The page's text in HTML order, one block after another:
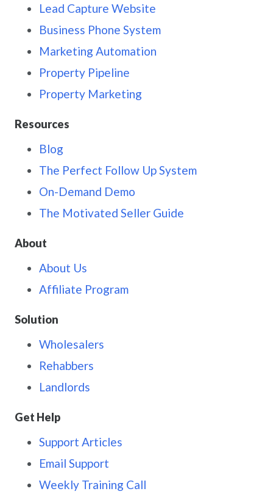
Lead Capture Website
Business Phone System
Marketing Automation
Property Pipeline
Property Marketing
Resources
Blog
The Perfect Follow Up System
On-Demand Demo
The Motivated Seller Guide
About
About Us
Affiliate Program
Solution
Wholesalers
Rehabbers
Landlords
Get Help
Support Articles
Email Support
Weekly Training Call